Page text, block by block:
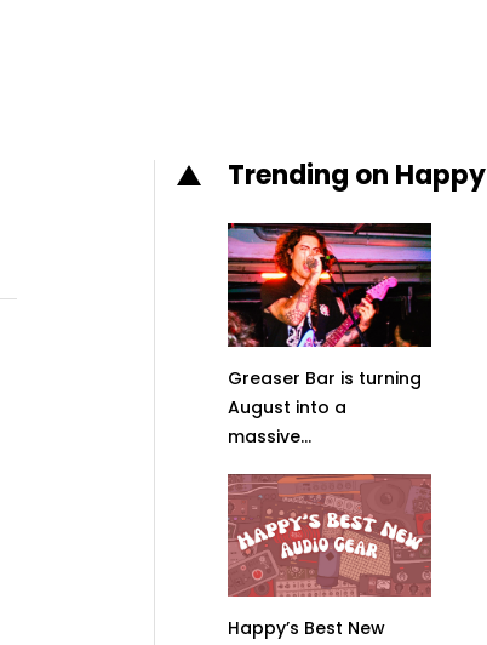
Trending on Happy
Greaser Bar is turning
August into a
massive...
Happy’s Best New